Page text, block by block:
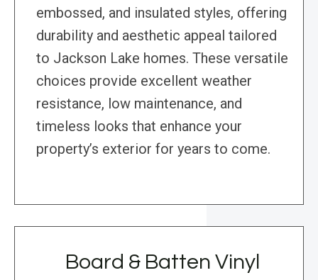
embossed, and insulated styles, offering
durability and aesthetic appeal tailored
to Jackson Lake homes. These versatile
choices provide excellent weather
resistance, low maintenance, and
timeless looks that enhance your
property’s exterior for years to come.
Board & Batten Vinyl